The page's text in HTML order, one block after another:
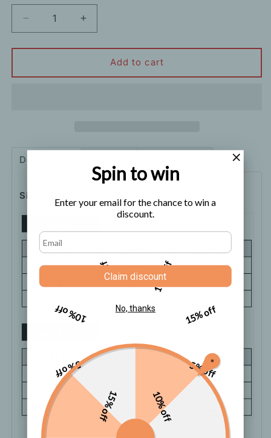
Decrease
quantity
for
Commuter
Increase
quantity
for
Commuter
Add to cart
Description
Size Chart
5% off
10% off
15% off
5% off
10% off
5% off 10% off
15% off
Spin to win
Enter your email for the chance to win a
discount.
Claim discount
No, thanks